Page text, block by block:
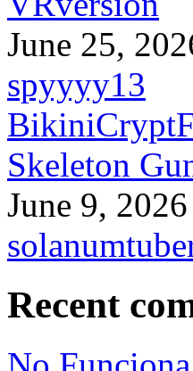
June 25,
spyyyy13
Skeleton
June 9, 2026
Recent